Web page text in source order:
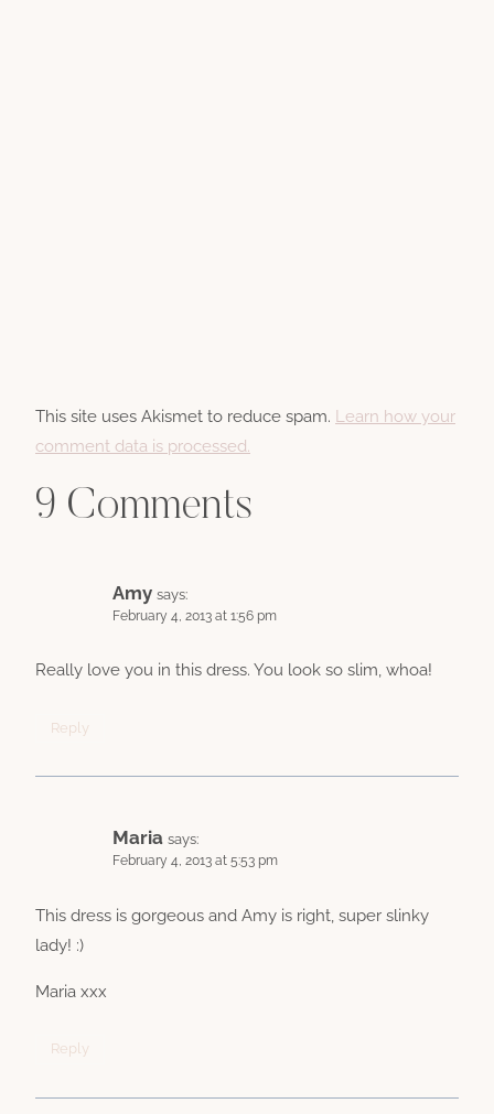
This site uses Akismet to reduce spam. Learn how your
comment data is processed.
9 Comments
Amy says:
February 4, 2013 at 1:56 pm
Really love you in this dress. You look so slim, whoa!
Reply
Maria says:
February 4, 2013 at 5:53 pm
This dress is gorgeous and Amy is right, super slinky
lady! :)
Maria xxx
Reply